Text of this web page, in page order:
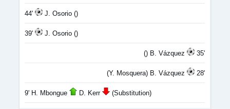
44' J. Osorio ()
39' J. Osorio ()
() B. Vázquez 35'
(Y. Mosquera) B. Vázquez 28'
9' H. Mbongue D. Kerr (Substitution)